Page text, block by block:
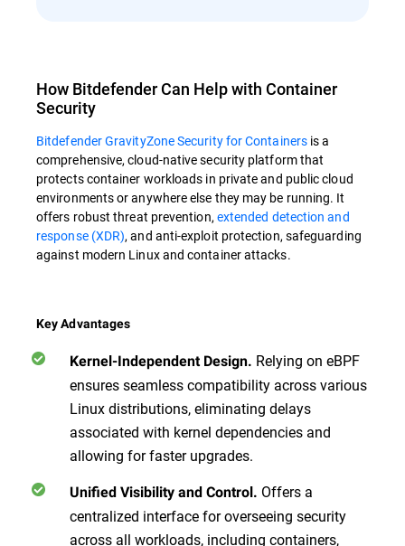
How Bitdefender Can Help with Container
Security
Bitdefender GravityZone Security for Containersis a
comprehensive, cloud-native security platform that
protects container workloads in private and public cloud
environments or anywhere else they may be running. It
offers robust threat prevention, extended detection and
response (XDR), and anti-exploit protection, safeguarding
against modern Linux and container attacks.
Key Advantages
Kernel-Independent Design. Relying on eBPF
ensures seamless compatibility across various
Linux distributions, eliminating delays
associated with kernel dependencies and
allowing for faster upgrades.
Unified Visibility and Control. Offers a
centralized interface for overseeing security
across all workloads, including containers,